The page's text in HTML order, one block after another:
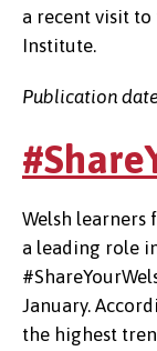
a recent visit to
Institute.
Publication
Welsh learners
a leading role
January.
the highest